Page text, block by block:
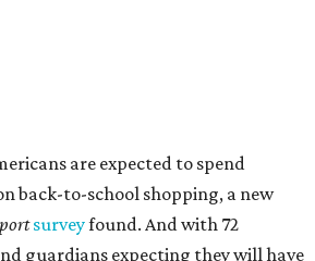
are expected to spend
back-to-school shopping, a new
surveyfound. And with 72
guardians expecting they will have